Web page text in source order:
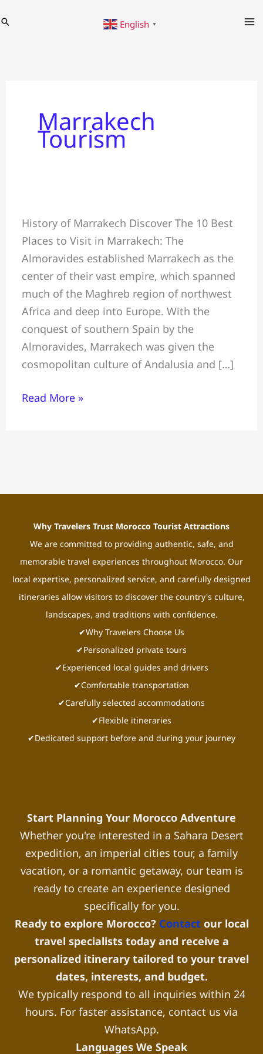
to
Search English ▼
Marrakech
Tourism
History of Marrakech Discover The 10 Best
Places to Visit in Marrakech: The
Almoravides established Marrakech as the
center of their vast empire, which spanned
much of the Maghreb region of northwest
Africa and deep into Europe. With the
conquest of southern Spain by the
Almoravides, Marrakech was given the
cosmopolitan culture of Andalusia and […]
Best
Places
to
Visit
in
Marrakech
Read More »
Why Travelers Trust Morocco Tourist Attractions
We are committed to providing authentic, safe, and
memorable travel experiences throughout Morocco. Our
local expertise, personalized service, and carefully designed
itineraries allow visitors to discover the country's culture,
landscapes, and traditions with confidence.
✔Why Travelers Choose Us
✔Personalized private tours
✔Experienced local guides and drivers
✔Comfortable transportation
✔Carefully selected accommodations
✔Flexible itineraries
✔Dedicated support before and during your journey
Start Planning Your Morocco Adventure
Whether you're interested in a Sahara Desert
expedition, an imperial cities tour, a family
vacation, or a romantic getaway, our team is
ready to create an experience designed
specifically for you.
Ready to explore Morocco? Contact our local
travel specialists today and receive a
personalized itinerary tailored to your travel
dates, interests, and budget.
We typically respond to all inquiries within 24
hours. For faster assistance, contact us via
WhatsApp.
Languages We Speak